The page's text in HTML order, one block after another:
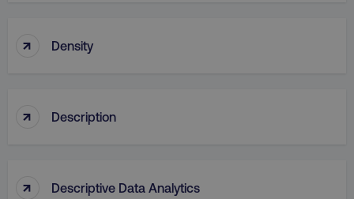
↑ Density
↑ Description
↑ Descriptive Data Analytics